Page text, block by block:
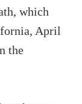
which
April
the